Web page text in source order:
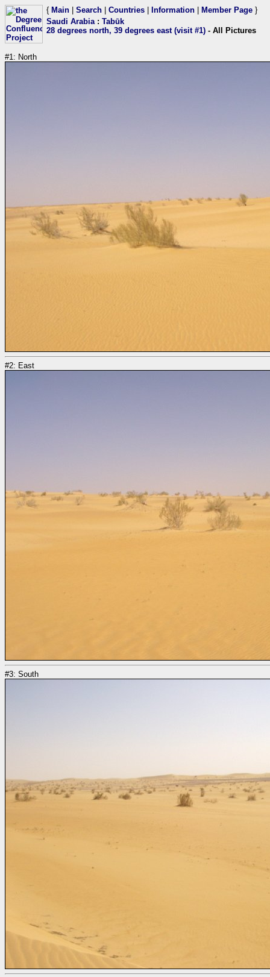
{ Main Search Countries Information Member Page }
Saudi Arabia: Tabūk
28 degrees north, 39 degrees east (visit #1) - All Pictures
#1: North
#2: East
#3: South